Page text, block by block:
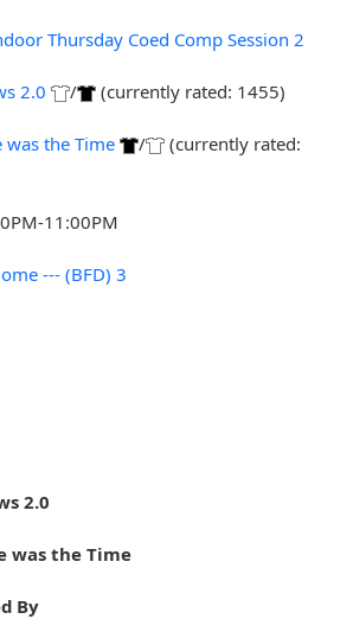
Thursday Coed Comp Session 2
2.0
/
(currently rated: 1455)
was the Time
/
(currently rated:
11:00PM
--- (BFD) 3
2.0
was the Time
By